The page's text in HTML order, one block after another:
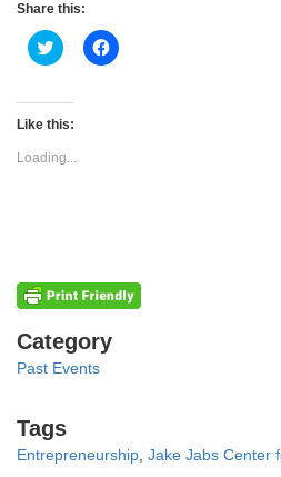
Share this:
Click
to
Twitter
(Opens
new
window)
Click
to
Like this:
Loading...
Categories
Category
Past Events
Tags
Tags
Entrepreneurship Jake Jabs Center